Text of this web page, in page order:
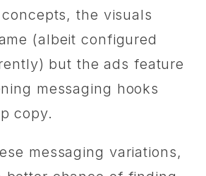
the visuals
(albeit configured
but the ads feature
messaging hooks
copy.
messaging variations,